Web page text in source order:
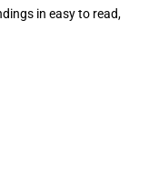
in easy to read,